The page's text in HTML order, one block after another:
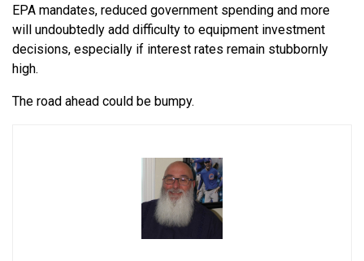
EPA mandates, reduced government spending and more
will undoubtedly add difficulty to equipment investment
decisions, especially if interest rates remain stubbornly
high.
The road ahead could be bumpy.